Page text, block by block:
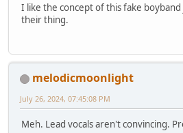
I like the concept of this fake
their thing.
melodicmoonlight
July 26, 2024, 07:45:08 PM
Meh. Lead vocals aren't convincing.